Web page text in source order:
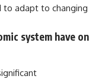
adapt to changing
system have on